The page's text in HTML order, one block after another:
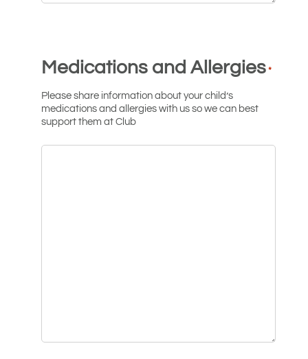
Medications and Allergies *
Please share information about your child’s
medications and allergies with us so we can best
support them at Club